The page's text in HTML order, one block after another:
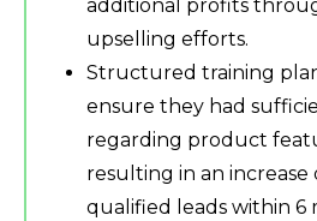
additional profits
upselling efforts.
Structured training
ensure they had
regarding product
resulting in an increase
qualified leads within 6